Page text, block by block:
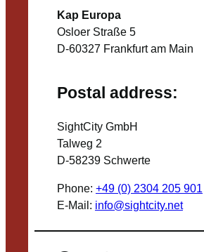
Kap Europa
Osloer Straße 5
D-60327 Frankfurt am Main
Postal address:
SightCity GmbH
Talweg 2
D-58239 Schwerte
Phone: +49 (0) 2304 205 901
E-Mail: info@sightcity.net